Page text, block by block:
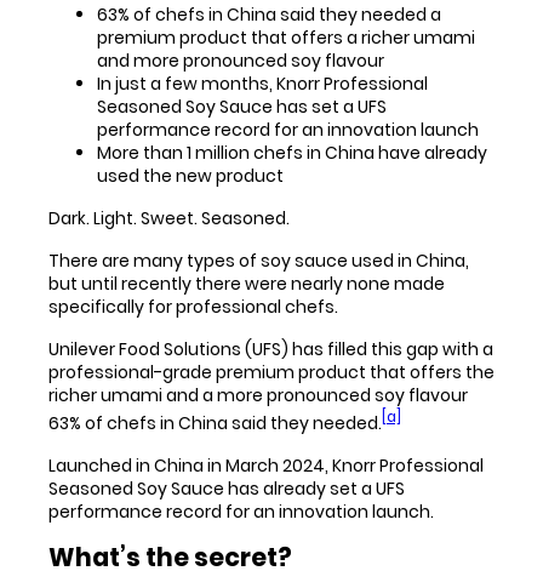
63% of chefs in China said they needed a
premium product that offers a richer umami
and more pronounced soy flavour
In just a few months, Knorr Professional
Seasoned Soy Sauce has set a UFS
performance record for an innovation launch
More than 1 million chefs in China have already
used the new product
Dark. Light. Sweet. Seasoned.
There are many types of soy sauce used in China,
but until recently there were nearly none made
specifically for professional chefs.
Unilever Food Solutions (UFS) has filled this gap with a
professional-grade premium product that offers the
richer umami and a more pronounced soy flavour
63% of chefs in China said they needed. [a]
Launched in China in March 2024, Knorr Professional
Seasoned Soy Sauce has already set a UFS
performance record for an innovation launch.
What’s the secret?